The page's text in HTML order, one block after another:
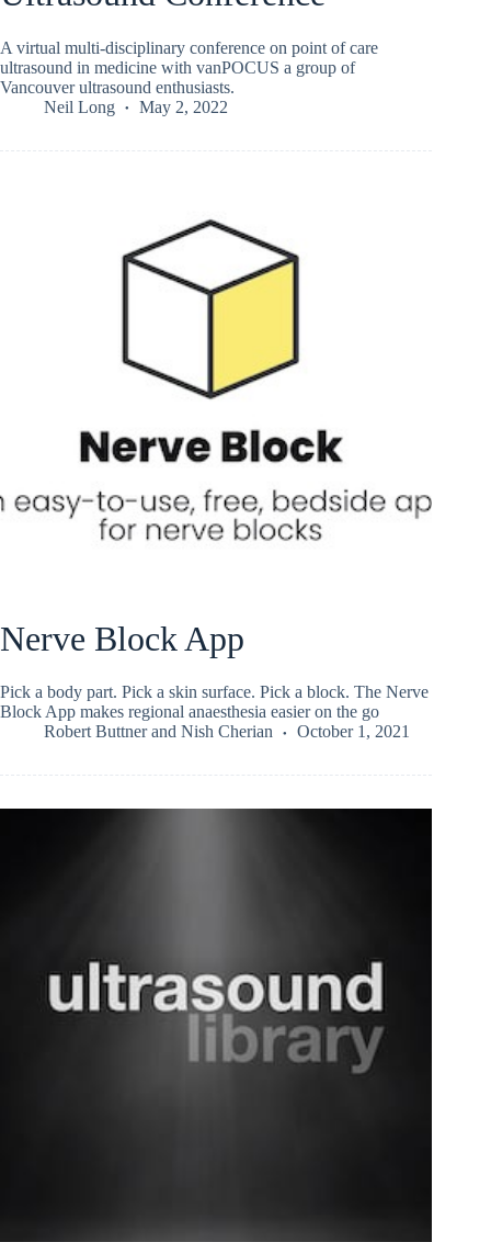
A virtual multi-disciplinary conference on point of care
ultrasound in medicine with vanPOCUS a group of
Vancouver ultrasound enthusiasts.
Neil Long
May 2, 2022
Nerve Block App
Pick a body part. Pick a skin surface. Pick a block. The Nerve
Block App makes regional anaesthesia easier on the go
Robert Buttnerand Nish Cherian October 1, 2021